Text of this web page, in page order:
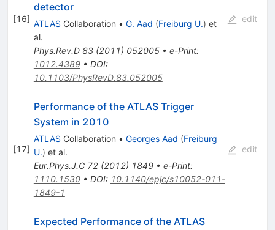
[16]
detector
ATLAS Collaboration • G. Aad (Freiburg U.) et
al.
Phys.Rev.D 83(2011) 052005• e-Print:
1012.4389• DOI:
10.1103/PhysRevD.83.052005
edit
[17]
Performance of the ATLAS Trigger
System in 2010
ATLAS Collaboration • Georges Aad (Freiburg
U.) et al.
Eur.Phys.J.C 72(2012) 1849• e-Print:
1110.1530• DOI: 10.1140/epjc/s10052-011-
1849-1
edit
Expected Performance of the ATLAS